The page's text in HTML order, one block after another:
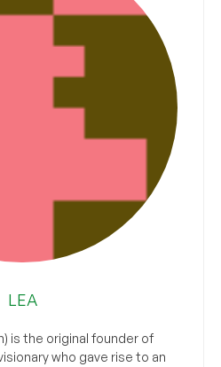
LEA
is the original founder of
who gave rise to an